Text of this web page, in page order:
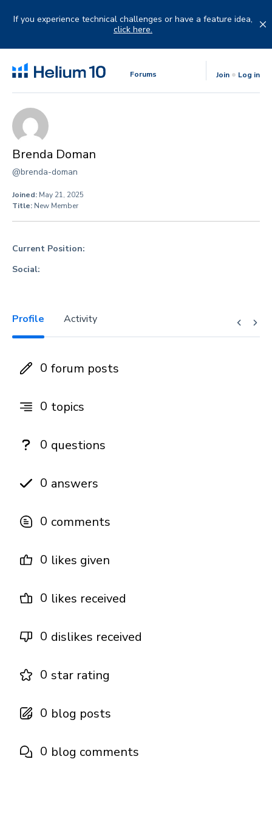
If you experience technical challenges or have a feature idea,
click here.
Forums Join Log in
Brenda Doman
@brenda-doman
Joined: May 21, 2025
Title: New Member
Current Position:
Social:
Profile Activity
0 forum posts
0 topics
0 questions
0 answers
0 comments
0 likes given
0 likes received
0 dislikes received
0 star rating
0 blog posts
0 blog comments